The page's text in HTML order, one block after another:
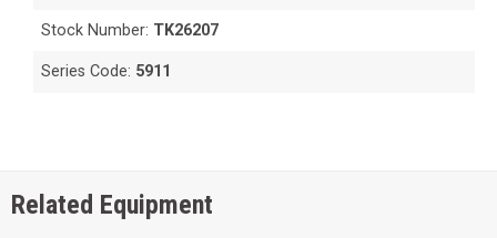
Stock Number: TK26207
Series Code: 5911
Related Equipment